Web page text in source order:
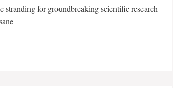
for groundbreaking scientific research